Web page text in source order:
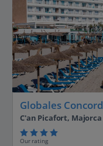
Globales Concord
C'an Picafort, Majorca
Our rating